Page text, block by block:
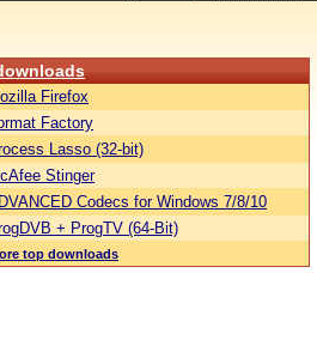
Firefox
Factory
Lasso (32-bit)
Stinger
Codecs for Windows 7/8/10
+ ProgTV (64-Bit)
top downloads